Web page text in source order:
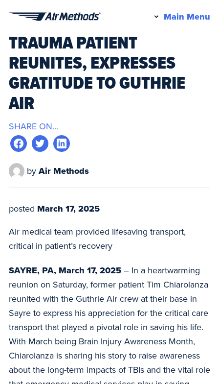
Methods
Main Menu
TRAUMA PATIENT
REUNITES, EXPRESSES
GRATITUDE TO GUTHRIE
AIR
SHARE ON...
by Air Methods
posted March 17, 2025
Air medical team provided lifesaving transport,
critical in patient’s recovery
SAYRE, PA, March 17, 2025 – In a heartwarming
reunion on Saturday, former patient Tim Chiarolanza
reunited with the Guthrie Air crew at their base in
Sayre to express his appreciation for the critical care
transport that played a pivotal role in saving his life.
With March being Brain Injury Awareness Month,
Chiarolanza is sharing his story to raise awareness
about the long-term impacts of TBIs and the vital role